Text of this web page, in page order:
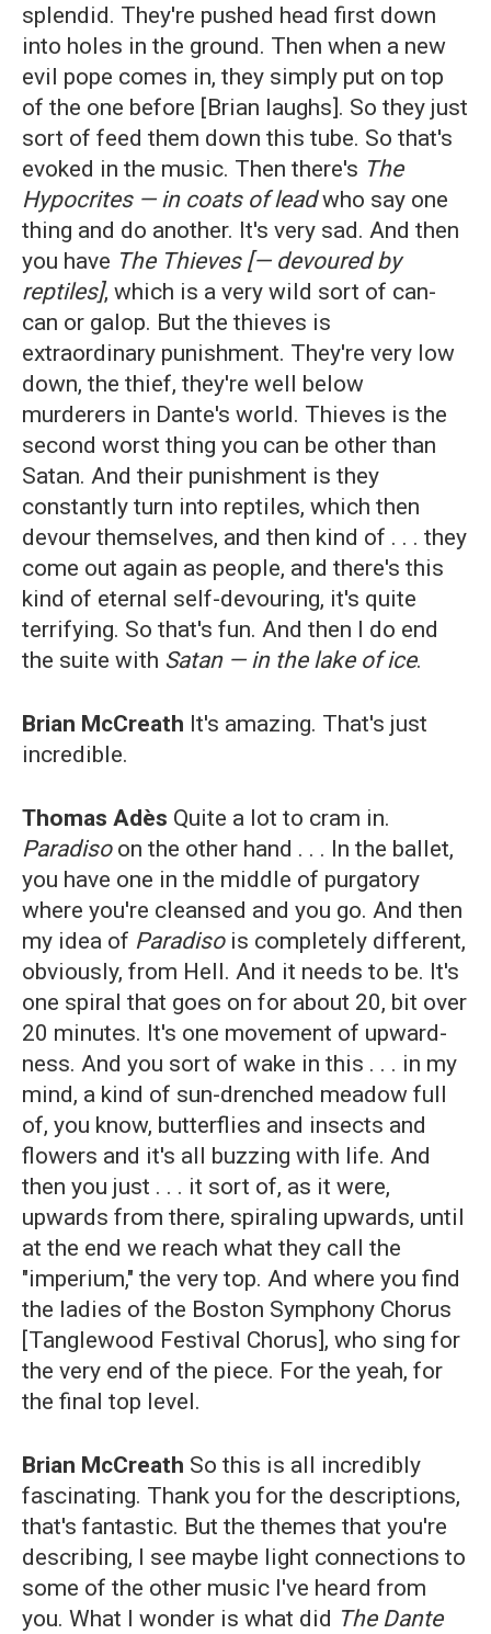
splendid. They're pushed head first down
into holes in the ground. Then when a new
evil pope comes in, they simply put on top
of the one before [Brian laughs]. So they just
sort of feed them down this tube. So that's
evoked in the music. Then there's The
Hypocrites — in coats of leadwho say one
thing and do another. It's very sad. And then
you have The Thieves [— devoured by
reptiles], which is a very wild sort of can-
can or galop. But the thieves is
extraordinary punishment. They're very low
down, the thief, they're well below
murderers in Dante's world. Thieves is the
second worst thing you can be other than
Satan. And their punishment is they
constantly turn into reptiles, which then
devour themselves, and then kind of . . . they
come out again as people, and there's this
kind of eternal self-devouring, it's quite
terrifying. So that's fun. And then I do end
the suite with Satan — in the lake of ice.
Brian McCreath It's amazing. That's just
incredible.
Thomas Adès Quite a lot to cram in.
Paradisoon the other hand . . . In the ballet,
you have one in the middle of purgatory
where you're cleansed and you go. And then
my idea of Paradisois completely different,
obviously, from Hell. And it needs to be. It's
one spiral that goes on for about 20, bit over
20 minutes. It's one movement of upward-
ness. And you sort of wake in this . . . in my
mind, a kind of sun-drenched meadow full
of, you know, butterflies and insects and
flowers and it's all buzzing with life. And
then you just . . . it sort of, as it were,
upwards from there, spiraling upwards, until
at the end we reach what they call the
"imperium," the very top. And where you find
the ladies of the Boston Symphony Chorus
[Tanglewood Festival Chorus], who sing for
the very end of the piece. For the yeah, for
the final top level.
Brian McCreath So this is all incredibly
fascinating. Thank you for the descriptions,
that's fantastic. But the themes that you're
describing, I see maybe light connections to
some of the other music I've heard from
you. What I wonder is what did The Dante